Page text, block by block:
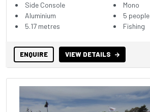
Side Console
Aluminium
5.17 metres
Mono
5 people
Fishing
ENQUIRE VIEW DETAILS